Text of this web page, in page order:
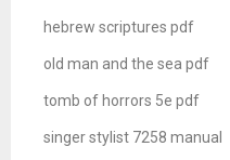
hebrew scriptures pdf
old man and the sea pdf
tomb of horrors 5e pdf
singer stylist 7258 manual